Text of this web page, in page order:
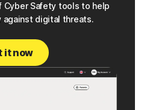
Safety tools to help
against digital threats.
it now